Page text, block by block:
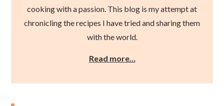
cooking with a passion. This blog is my attempt at
chronicling the recipes I have tried and sharing them
with the world.
Read more…